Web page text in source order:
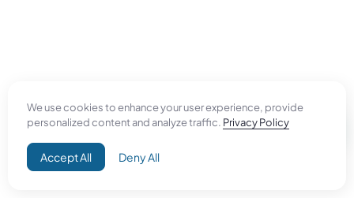
We use cookies to enhance your user experience, provide
personalized content and analyze traffic. Privacy Policy
Accept All Deny All